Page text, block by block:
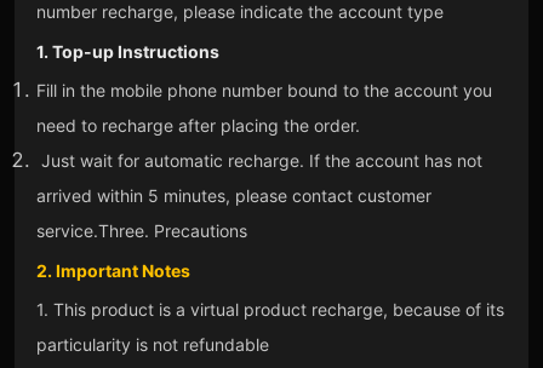
number recharge, please indicate the account type
1. Top-up Instructions
Fill in the mobile phone number bound to the account you
need to recharge after placing the order.
Just wait for automatic recharge. If the account has not
arrived within 5 minutes, please contact customer
service.Three. Precautions
2. Important Notes
1. This product is a virtual product recharge, because of its
particularity is not refundable